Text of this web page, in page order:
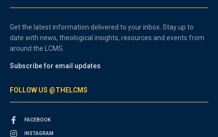
Get the latest information delivered to your inbox. Stay up to
date with news, theological insights, resources and events from
around the LCMS.
Subscribe for email updates
FOLLOW US @THELCMS
FACEBOOK
INSTAGRAM